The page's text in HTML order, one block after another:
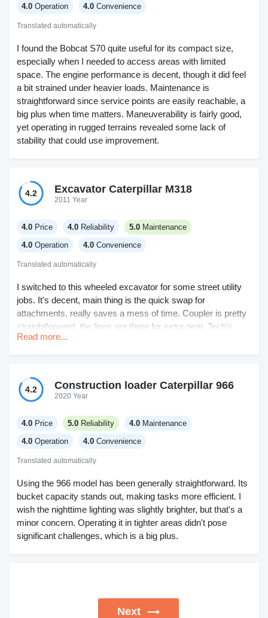
4.0 Operation 4.0 Convenience
Translated automatically
I found the Bobcat S70 quite useful for its compact size,
especially when I needed to access areas with limited
space. The engine performance is decent, though it did feel
a bit strained under heavier loads. Maintenance is
straightforward since service points are easily reachable, a
big plus when time matters. Maneuverability is fairly good,
yet operating in rugged terrains revealed some lack of
stability that could use improvement.
4.2 Excavator Caterpillar M318
2011 Year
4.0 Price 4.0 Reliability 5.0 Maintenance
4.0 Operation 4.0 Convenience
Translated automatically
I switched to this wheeled excavator for some street utility
jobs. It's decent, main thing is the quick swap for
attachments, really saves a mess of time. Coupler is pretty
straightforward, the lines are there for extra gear. Tech's
mostly the same as the tracks, so don't need a separate
compared to tracks. Not crazy about the width either, but
that's only a hassle on tight spots. Haven't run into any real
mechanical hiccups yet and maintenance is down thanks to
fewer oil changes and easier access. I’d say it’s a good all-
rounder for city jobs.
Read more...
4.2 Construction loader Caterpillar 966
2020 Year
4.0 Price 5.0 Reliability 4.0 Maintenance
4.0 Operation 4.0 Convenience
Translated automatically
Using the 966 model has been generally straightforward. Its
bucket capacity stands out, making tasks more efficient. I
wish the nighttime lighting was slightly brighter, but that's a
minor concern. Operating it in tighter areas didn't pose
significant challenges, which is a big plus.
Next